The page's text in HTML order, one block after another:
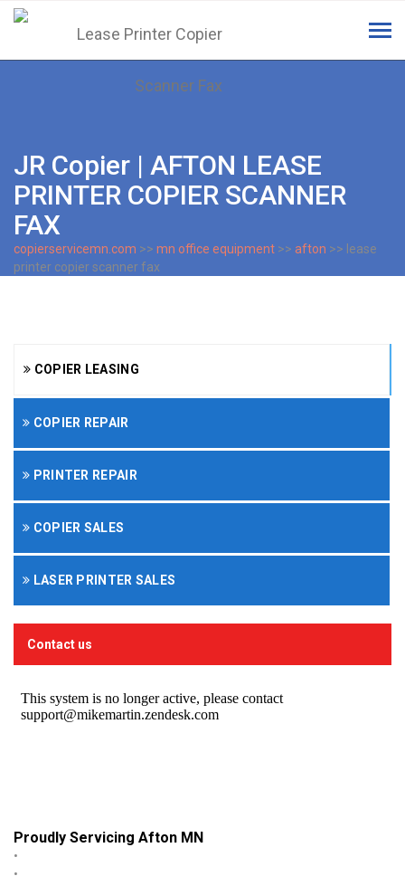
JR Copier | AFTON LEASE
PRINTER COPIER SCANNER
FAX
copierservicemn.com >> mn office equipment >> afton >> lease
printer copier scanner fax
COPIER LEASING
COPIER REPAIR
PRINTER REPAIR
COPIER SALES
LASER PRINTER SALES
Contact us
Proudly Servicing Afton MN
•